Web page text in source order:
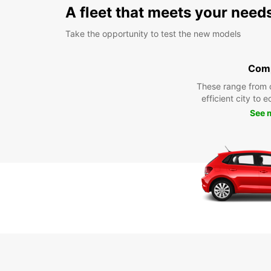
A fleet that meets your
Take the opportunity to test the new models
These range
efficient city to
See